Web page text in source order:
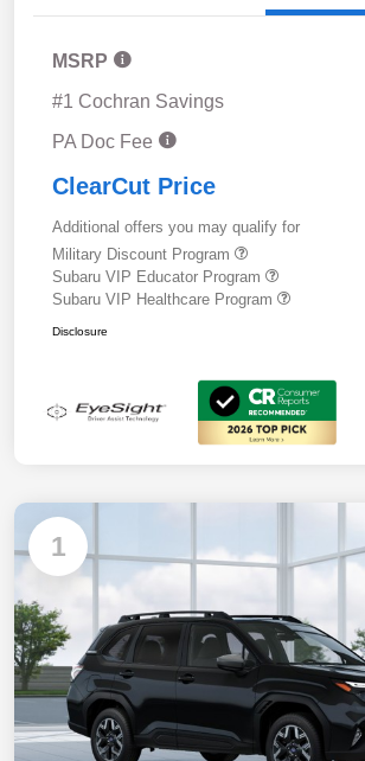
MSRP
#1 Cochran Savings
PA Doc Fee
ClearCut Price
Additional offers you may qualify for
Military Discount Program
Subaru VIP Educator Program
Subaru VIP Healthcare Program
Disclosure
1